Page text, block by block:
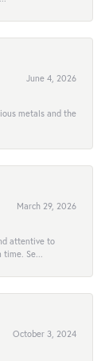
June 4, 2026
metals and the
March 29, 2026
attentive to
Se...
October 3, 2024